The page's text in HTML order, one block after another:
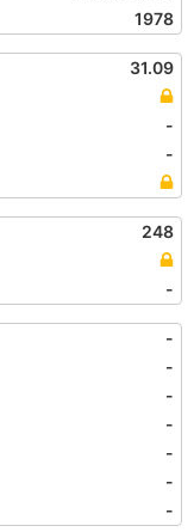
1978
31.09
-
-
248
-
-
-
-
-
-
-
-